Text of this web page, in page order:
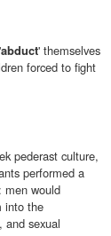
abduct' themselves
forced to fight
pederast culture,
performed a
men would
into the
and sexual